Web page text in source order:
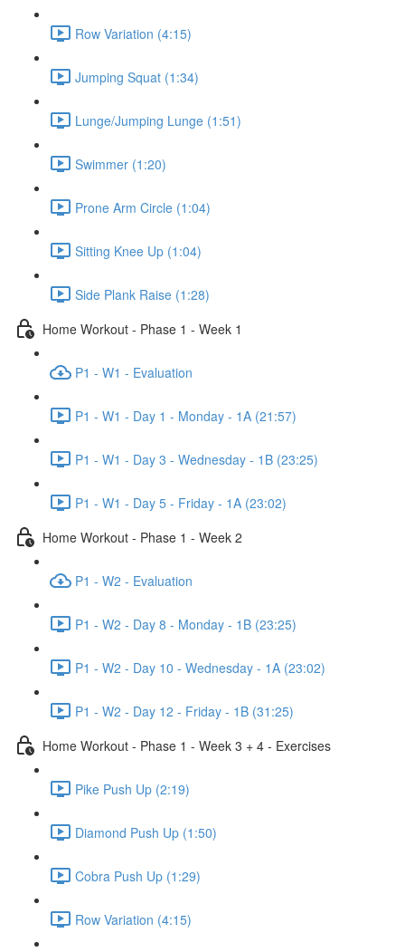
Row Variation (4:15)
Jumping Squat (1:34)
Lunge/Jumping Lunge (1:51)
Swimmer (1:20)
Prone Arm Circle (1:04)
Sitting Knee Up (1:04)
Side Plank Raise (1:28)
Home Workout - Phase 1 - Week 1
P1 - W1 - Evaluation
P1 - W1 - Day 1 - Monday - 1A (21:57)
P1 - W1 - Day 3 - Wednesday - 1B (23:25)
P1 - W1 - Day 5 - Friday - 1A (23:02)
Home Workout - Phase 1 - Week 2
P1 - W2 - Evaluation
P1 - W2 - Day 8 - Monday - 1B (23:25)
P1 - W2 - Day 10 - Wednesday - 1A (23:02)
P1 - W2 - Day 12 - Friday - 1B (31:25)
Home Workout - Phase 1 - Week 3 + 4 - Exercises
Pike Push Up (2:19)
Diamond Push Up (1:50)
Cobra Push Up (1:29)
Row Variation (4:15)